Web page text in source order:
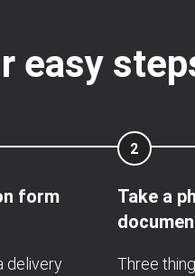
easy
form
delivery
2
Take a
Three